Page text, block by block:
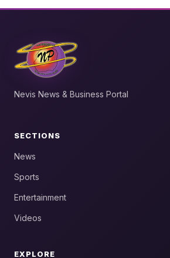
Nevis News & Business Portal
SECTIONS
News
Sports
Entertainment
Videos
EXPLORE